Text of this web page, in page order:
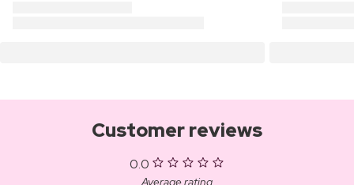
Customer reviews
0.0